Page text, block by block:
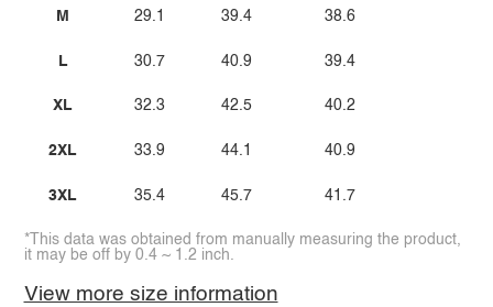
M
L
XL
2XL
3XL
29.1
30.7
32.3
33.9
35.4
39.4
40.9
42.5
44.1
45.7
38.6
39.4
40.2
40.9
41.7
*This data was obtained from manually measuring the product,
it may be off by 0.4 ~ 1.2 inch.
View more size information